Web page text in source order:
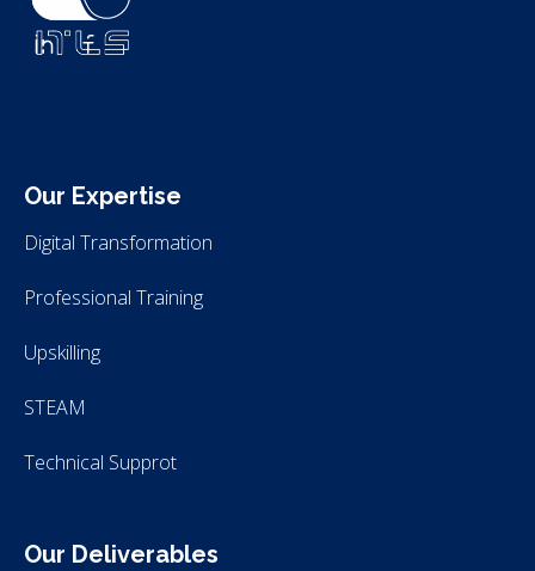
Our Expertise
Digital Transformation
Professional Training
Upskilling
STEAM
Technical Supprot
Our Deliverables